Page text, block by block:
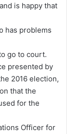
is happy that
has problems
go to court.
presented by
2016 election,
that the
for the
Officer for